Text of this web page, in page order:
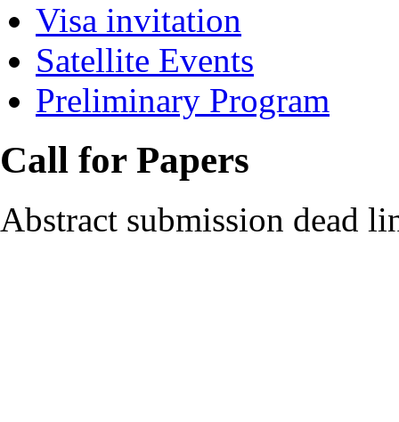
Visa invitation
Satellite Events
Preliminary Program
Call for Papers
Abstract submission dead